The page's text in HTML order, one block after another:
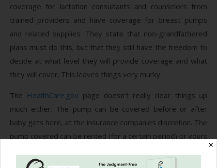
coverage for lactation consultants and counselors from
trained providers and have coverage for breast pumps
and related supplies. They state that non-grandfathered
plans must do this, but that they still have the freedom to
decide at what level they will provide coverage and what
they will cover. This leaves things very murky.
The HealthCare.gov page doesn’t really clear things up
much either. The pump can be covered before or after
baby gets here, at the insurance companies discretion. The
pump covered can be rented (for a certain period) or yours
double. Again, this is all up to the insurance, not on you and
✕